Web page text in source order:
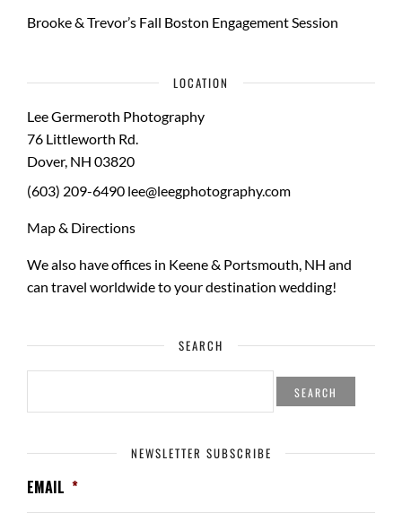
Brooke & Trevor’s Fall Boston Engagement Session
LOCATION
Lee Germeroth Photography
76 Littleworth Rd.
Dover, NH 03820
(603) 209-6490 lee@leegphotography.com
Map & Directions
We also have offices in Keene & Portsmouth, NH and
can travel worldwide to yourdestination wedding!
SEARCH
SEARCH
NEWSLETTER SUBSCRIBE
EMAIL *